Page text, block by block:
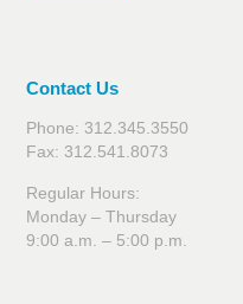
Contact Us
Phone: 312.345.3550
Fax: 312.541.8073
Regular Hours:
Monday – Thursday
9:00 a.m. – 5:00 p.m.